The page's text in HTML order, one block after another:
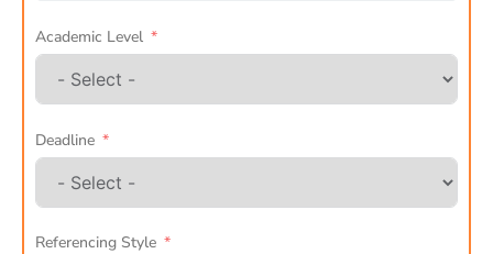
Academic Level
Deadline
Referencing Style